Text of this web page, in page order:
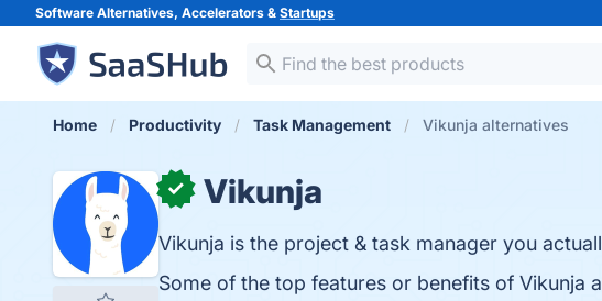
Software Alternatives, Accelerators & Startups
Home Productivity Task Management Vikunja alternatives
✓ Vikunja
Vikunja is the project & task manager you
Some of the top features or benefits of Vikunja